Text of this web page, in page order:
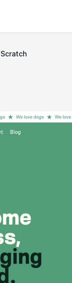
Scratch